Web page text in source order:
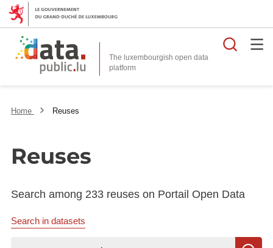
The luxembourgish open data
platform
Home Reuses
Reuses
Search among 233 reuses on Portail Open Data
Search in datasets